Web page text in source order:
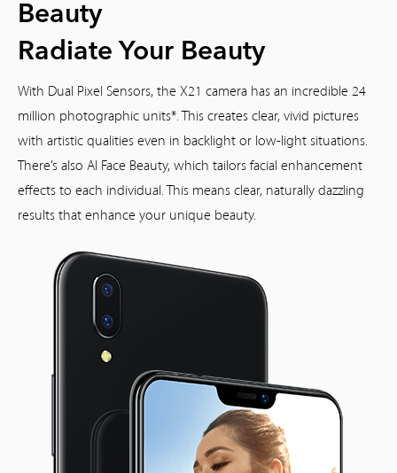
Beauty
Radiate Your Beauty
With Dual Pixel Sensors, the X21 camera has an incredible 24
million photographic units*. This creates clear, vivid pictures
with artistic qualities even in backlight or low-light situations.
There’s also AI Face Beauty, which tailors facial enhancement
effects to each individual. This means clear, naturally dazzling
results that enhance your unique beauty.